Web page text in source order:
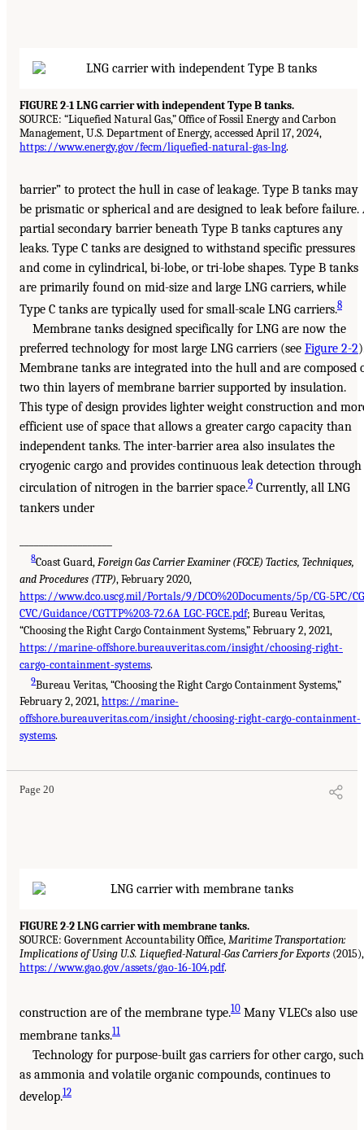
FIGURE 2-1 LNG carrier with independent Type B tanks.
SOURCE: “Liquefied Natural Gas,” Office of Fossil Energy and Carbon
Management, U.S. Department of Energy, accessed April 17, 2024,
https://www.energy.gov/fecm/liquefied-natural-gas-lng.
barrier” to protect the hull in case of leakage. Type B tanks may
be prismatic or spherical and are designed to leak before failure.
partial secondary barrier beneath Type B tanks captures any
leaks. Type C tanks are designed to withstand specific pressures
and come in cylindrical, bi-lobe, or tri-lobe shapes. Type B tanks
are primarily found on mid-size and large LNG carriers, while
Type C tanks are typically used for small-scale LNG carriers.8
Membrane tanks designed specifically for LNG are now the
preferred technology for most large LNG carriers (see Figure 2-2
Membrane tanks are integrated into the hull and are composed
two thin layers of membrane barrier supported by insulation.
This type of design provides lighter weight construction and
efficient use of space that allows a greater cargo capacity than
independent tanks. The inter-barrier area also insulates the
cryogenic cargo and provides continuous leak detection through
circulation of nitrogen in the barrier space.9 Currently, all LNG
tankers under
8Coast Guard,Foreign Gas Carrier Examiner (FGCE) Tactics, Techniques,
and Procedures (TTP), February 2020,
https://www.dco.uscg.mil/Portals/9/DCO%20Documents/5p/CG-5PC/
CVC/Guidance/CGTTP%203-72.6A_LGC-FGCE.pdf; Bureau Veritas,
“Choosing the Right Cargo Containment Systems,” February 2, 2021,
https://marine-offshore.bureauveritas.com/insight/choosing-right-
cargo-containment-systems.
9Bureau Veritas, “Choosing the Right Cargo Containment Systems,”
February 2, 2021,https://marine-
offshore.bureauveritas.com/insight/choosing-right-cargo-containment-
systems.
Page 20
FIGURE 2-2 LNG carrier with membrane tanks.
SOURCE: Government Accountability Office,Maritime Transportation:
Implications of Using U.S. Liquefied-Natural-Gas Carriers for Exports (2015),
https://www.gao.gov/assets/gao-16-104.pdf.
construction are of the membrane type.10 Many VLECs also use
membrane tanks.11
Technology for purpose-built gas carriers for other cargo, such
as ammonia and volatile organic compounds, continues to
develop.12